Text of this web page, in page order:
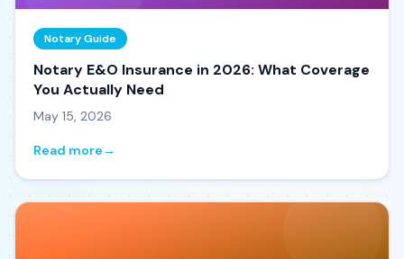
Notary Guide
Notary E&O Insurance in 2026: What Coverage
You Actually Need
May 15, 2026
Read more→